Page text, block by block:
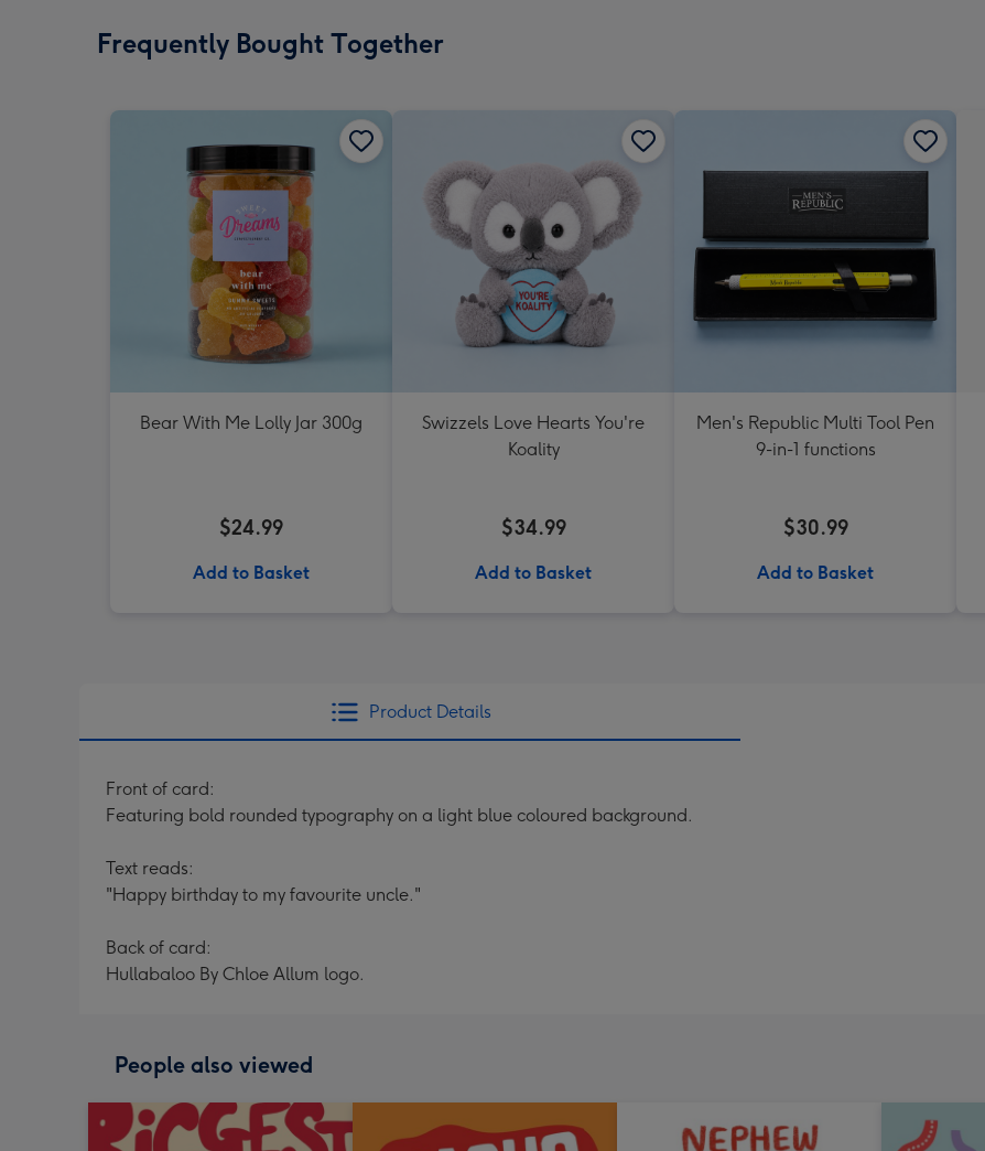
Frequently Bought Together
Bear With Me Lolly Jar 300g
$24.99
Add to Basket
Swizzels Love Hearts You're
Koality
$34.99
Add to Basket
Men's Republic Multi Tool Pen
9-in-1 functions
$30.99
Add to Basket
Product Details
Front of card:
Featuring bold rounded typography on a light blue coloured background.
Text reads:
"Happy birthday to my favourite uncle."
Back of card:
Hullabaloo By Chloe Allum logo.
People also viewed